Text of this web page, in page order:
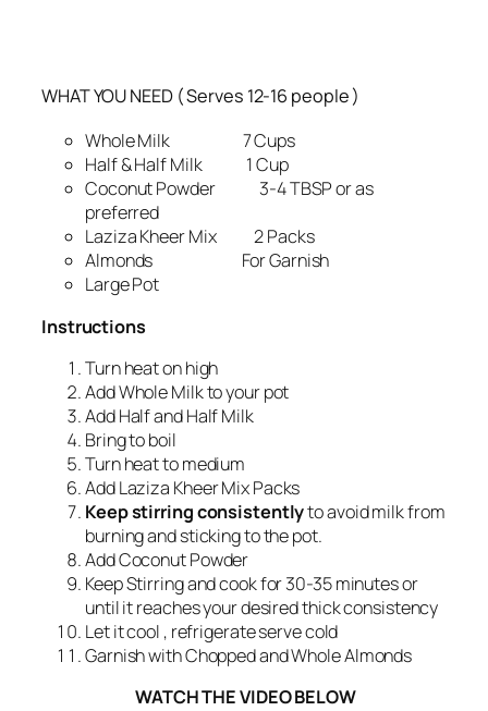
WHAT YOU NEED ( Serves 12-16 people )
Whole Milk 7 Cups
Half & Half Milk 1 Cup
Coconut Powder 3-4 TBSP or as
preferred
Laziza Kheer Mix 2 Packs
Almonds For Garnish
Large Pot
Instructions
Turn heat on high
Add Whole Milk to your pot
Add Half and Half Milk
Bring to boil
Turn heat to medium
Add Laziza Kheer Mix Packs
Keep stirring consistentlyto avoid milk from
burning and sticking to the pot.
Add Coconut Powder
Keep Stirring and cook for 30-35 minutes or
until it reaches your desired thick consistency
Let it cool , refrigerate serve cold
Garnish with Chopped and Whole Almonds
WATCH THE VIDEO BELOW